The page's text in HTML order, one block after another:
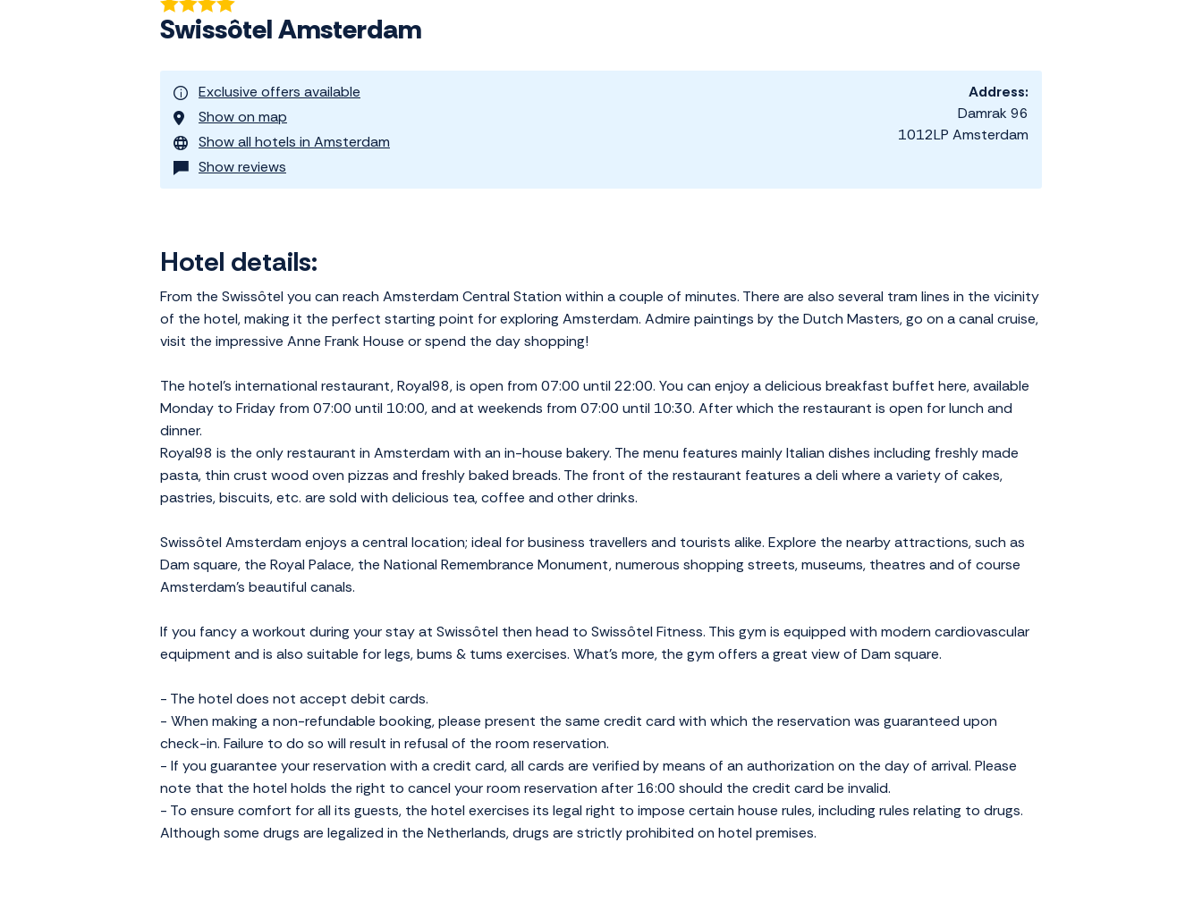
Swissôtel Amsterdam
Exclusive offers available
Show on map
Show all hotels in Amsterdam
Show reviews
Address:
Damrak 96
1012LP Amsterdam
Hotel details:
From the Swissôtel you can reach Amsterdam Central Station within a couple of minutes. There are also several tram lines in the vicinity
of the hotel, making it the perfect starting point for exploring Amsterdam. Admire paintings by the Dutch Masters, go on a canal cruise,
visit the impressive Anne Frank House or spend the day shopping!
The hotel's international restaurant, Royal98, is open from 07:00 until 22:00. You can enjoy a delicious breakfast buffet here, available
Monday to Friday from 07:00 until 10:00, and at weekends from 07:00 until 10:30. After which the restaurant is open for lunch and
dinner.
Royal98 is the only restaurant in Amsterdam with an in-house bakery. The menu features mainly Italian dishes including freshly made
pasta, thin crust wood oven pizzas and freshly baked breads. The front of the restaurant features a deli where a variety of cakes,
pastries, biscuits, etc. are sold with delicious tea, coffee and other drinks.
Swissôtel Amsterdam enjoys a central location; ideal for business travellers and tourists alike. Explore the nearby attractions, such as
Dam square, the Royal Palace, the National Remembrance Monument, numerous shopping streets, museums, theatres and of course
Amsterdam's beautiful canals.
If you fancy a workout during your stay at Swissôtel then head to Swissôtel Fitness. This gym is equipped with modern cardiovascular
equipment and is also suitable for legs, bums & tums exercises. What's more, the gym offers a great view of Dam square.
- The hotel does not accept debit cards.
- When making a non-refundable booking, please present the same credit card with which the reservation was guaranteed upon
check-in. Failure to do so will result in refusal of the room reservation.
- If you guarantee your reservation with a credit card, all cards are verified by means of an authorization on the day of arrival. Please
note that the hotel holds the right to cancel your room reservation after 16:00 should the credit card be invalid.
- To ensure comfort for all its guests, the hotel exercises its legal right to impose certain house rules, including rules relating to drugs.
Although some drugs are legalized in the Netherlands, drugs are strictly prohibited on hotel premises.